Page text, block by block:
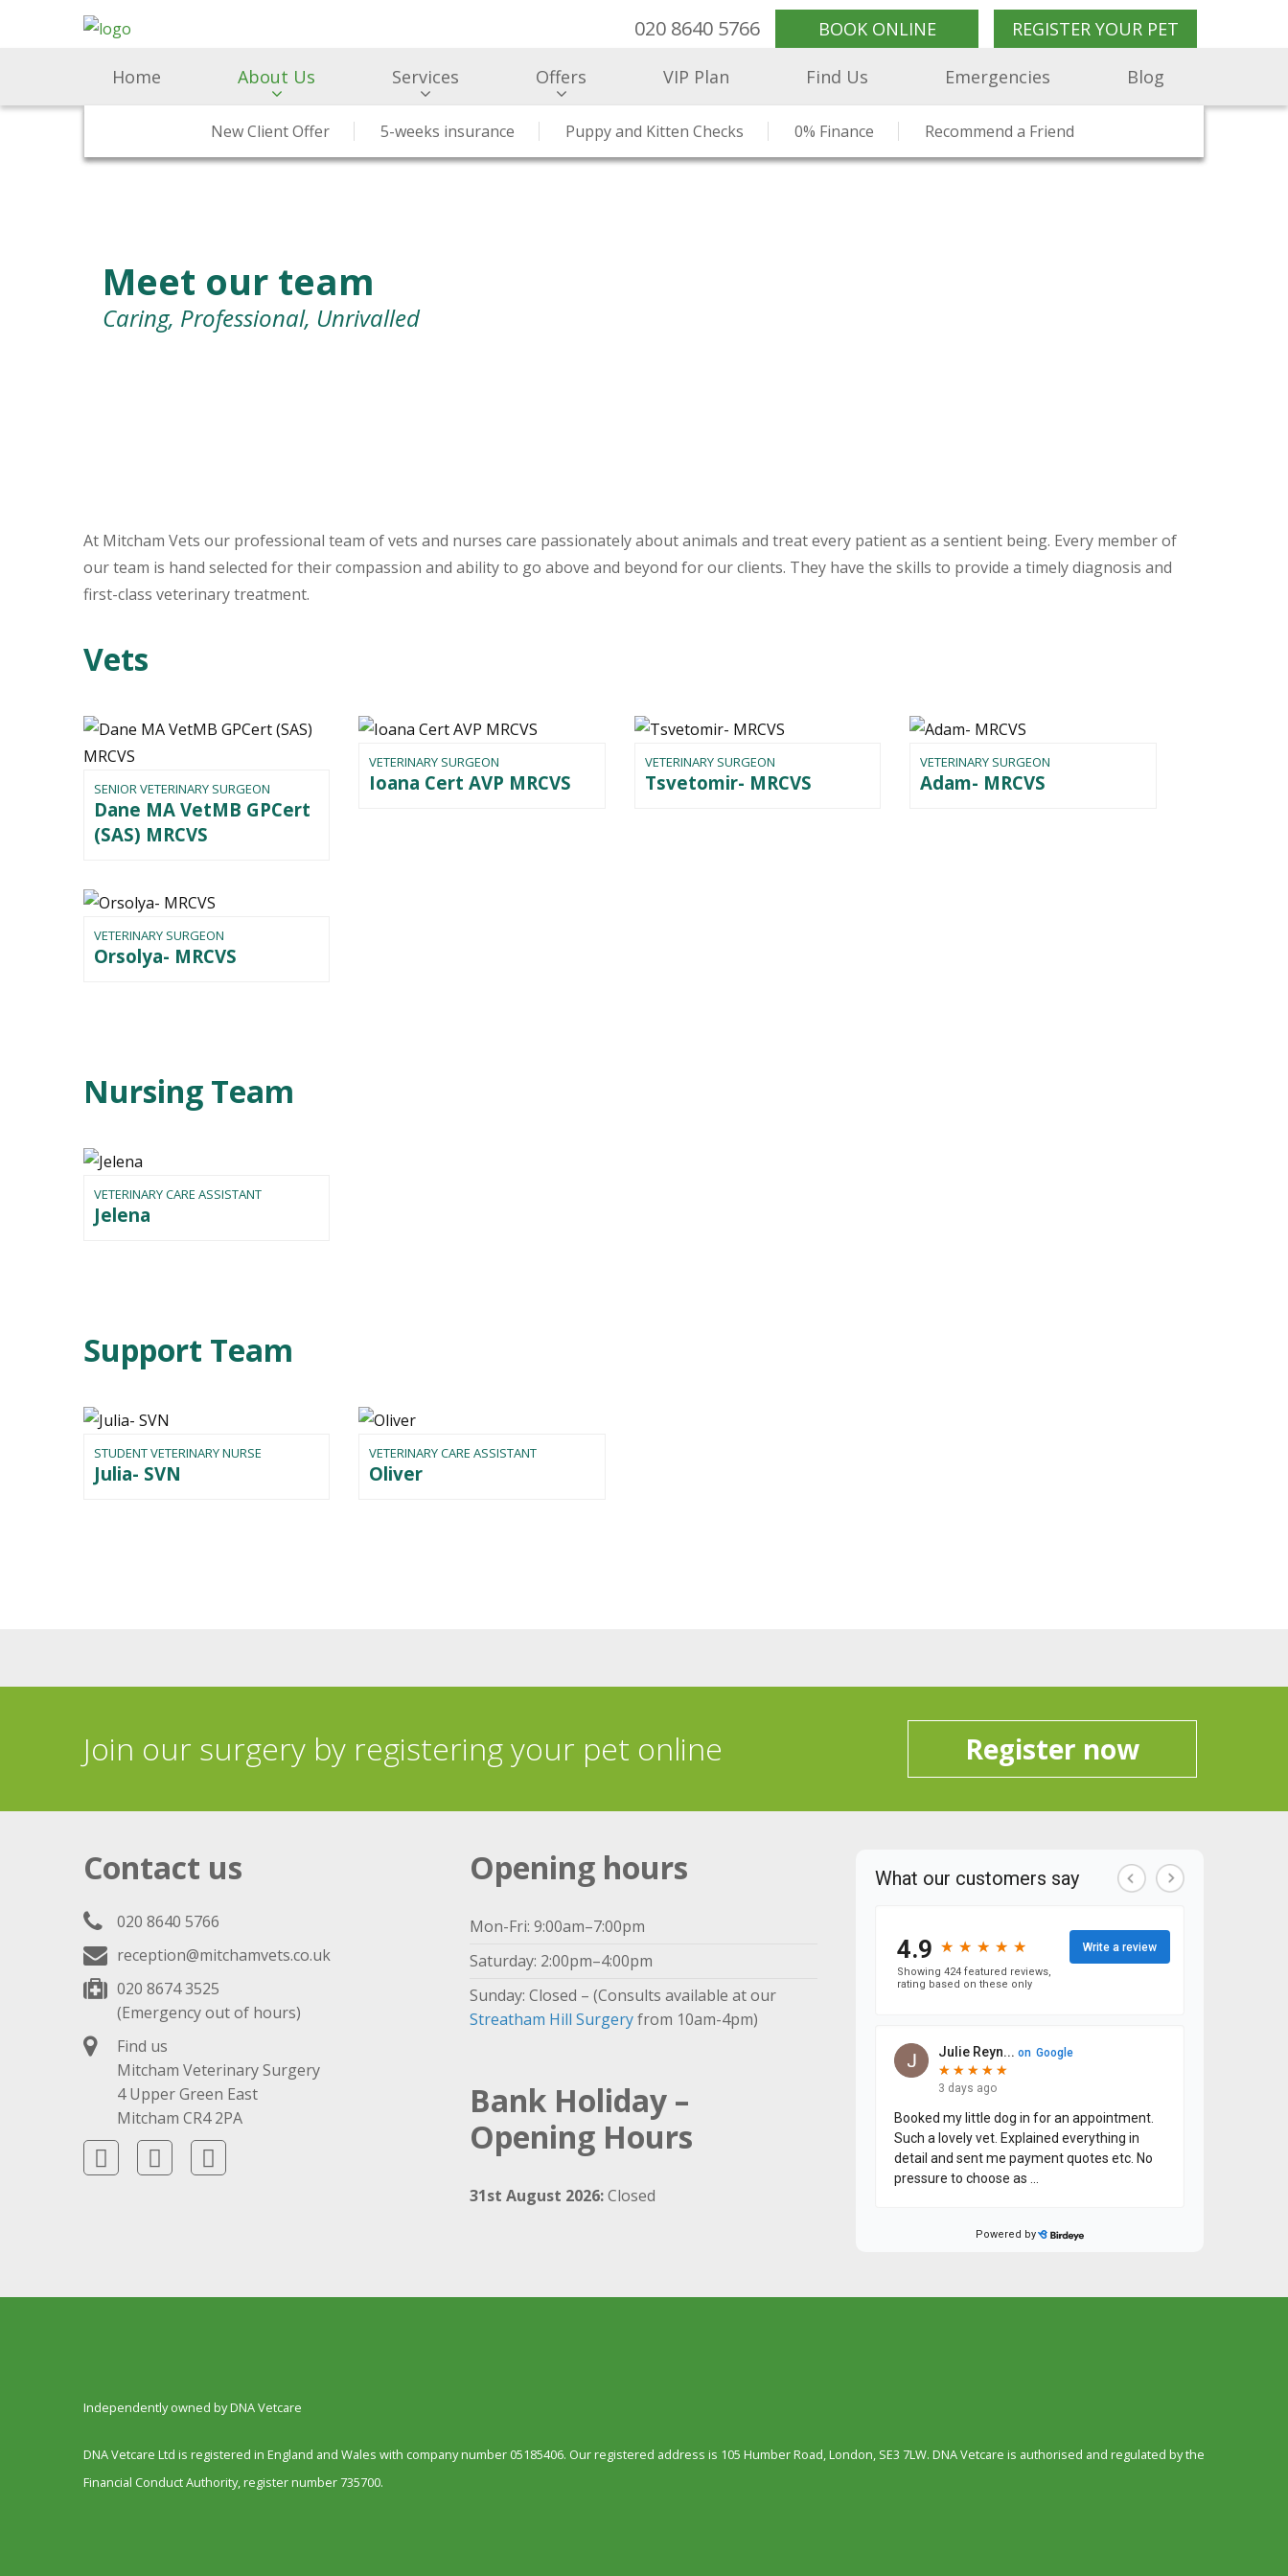
020 8640 5766 BOOK ONLINE REGISTER YOUR PET
Home About Us
Why Choose Us RCVS Accreditation Meet Our Team Our Prices What Our Clients Say Charity Work
Services
Surgery & Medicine Preventative Healthcare Health Checks & Clinics Hospitalisation Pet Travel Advice
Offers
New Client Offer 5-weeks insurance Puppy and Kitten Checks 0% Finance Recommend a Friend
VIP Plan Find Us Emergencies Blog
Meet our team
Caring, Professional, Unrivalled
At Mitcham Vets our professional team of vets and nurses care passionately about animals and treat every patient as a sentient being. Every member of
our team is hand selected for their compassion and ability to go above and beyond for our clients. They have the skills to provide a timely diagnosis and
first-class veterinary treatment.
Vets
SENIOR VETERINARY SURGEON
Dane MA VetMB GPCert
(SAS) MRCVS
VETERINARY SURGEON
Ioana Cert AVP MRCVS
VETERINARY SURGEON
Tsvetomir- MRCVS
VETERINARY SURGEON
Adam- MRCVS
VETERINARY SURGEON
Orsolya- MRCVS
Nursing Team
VETERINARY CARE ASSISTANT
Jelena
Support Team
STUDENT VETERINARY NURSE
Julia- SVN
VETERINARY CARE ASSISTANT
Oliver
Join our surgery by registering your pet online Register now
Contact us
020 8640 5766
reception@mitchamvets.co.uk
020 8674 3525
(Emergency out of hours)
Find us
Mitcham Veterinary Surgery
4 Upper Green East
Mitcham CR4 2PA
Opening hours
Mon-Fri: 9:00am–7:00pm
Saturday: 2:00pm–4:00pm
Sunday: Closed – (Consults available at our
Streatham Hill Surgeryfrom 10am-4pm)
Bank Holiday –
Opening Hours
31st August 2026:Closed
Independently owned by DNA Vetcare
DNA Vetcare Ltd is registered in England and Wales with company number 05185406. Our registered address is 105 Humber Road, London, SE3 7LW. DNA Vetcare is authorised and regulated by the
Financial Conduct Authority, register number 735700.